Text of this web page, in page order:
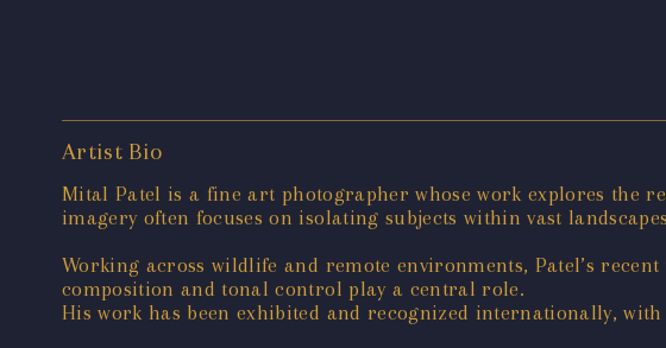
Artist Bio
Mital Patel is a fine art photographer whose work explores the
imagery often focuses on isolating subjects within vast
Working across wildlife and remote environments, Patel’s
composition and tonal control play a central role.
His work has been exhibited and recognized internationally,